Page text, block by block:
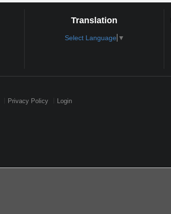
Translation
Select Language ▼
Privacy Policy Login